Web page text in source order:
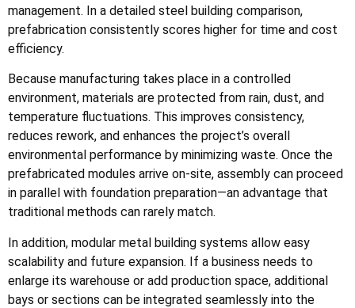
management. In a detailed steel building comparison,
prefabrication consistently scores higher for time and cost
efficiency.
Because manufacturing takes place in a controlled
environment, materials are protected from rain, dust, and
temperature fluctuations. This improves consistency,
reduces rework, and enhances the project’s overall
environmental performance by minimizing waste. Once the
prefabricated modules arrive on-site, assembly can proceed
in parallel with foundation preparation—an advantage that
traditional methods can rarely match.
In addition, modular metal building systems allow easy
scalability and future expansion. If a business needs to
enlarge its warehouse or add production space, additional
bays or sections can be integrated seamlessly into the